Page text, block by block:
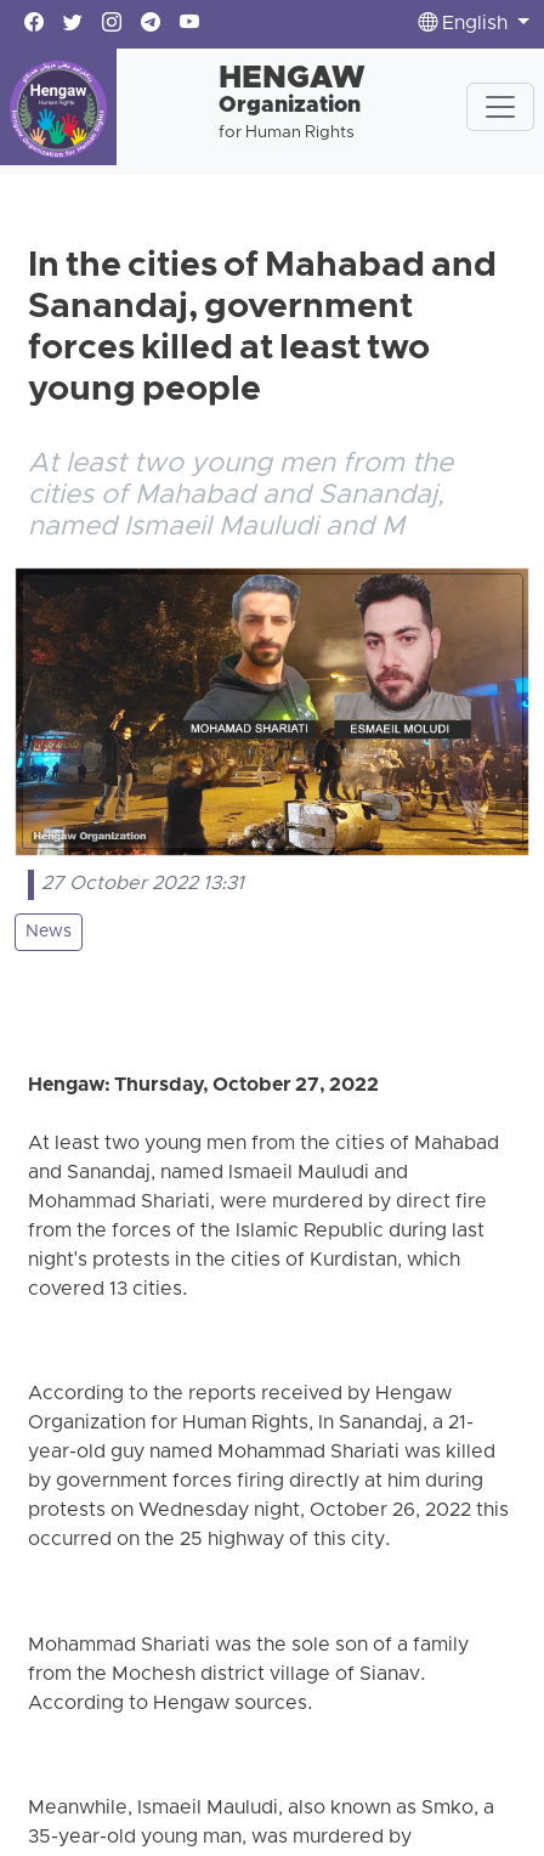
English
HENGAW
Organization
for Human Rights
In the cities of Mahabad and
Sanandaj, government
forces killed at least two
young people
At least two young men from the
cities of Mahabad and Sanandaj,
named Ismaeil Mauludi and M
27 October 2022 13:31
News
Hengaw: Thursday, October 27, 2022
At least two young men from the cities of Mahabad
and Sanandaj, named Ismaeil Mauludi and
Mohammad Shariati, were murdered by direct fire
from the forces of the Islamic Republic during last
night's protests in the cities of Kurdistan, which
covered 13 cities.
According to the reports received by Hengaw
Organization for Human Rights, In Sanandaj, a 21-
year-old guy named Mohammad Shariati was killed
by government forces firing directly at him during
protests on Wednesday night, October 26, 2022 this
occurred on the 25 highway of this city.
Mohammad Shariati was the sole son of a family
from the Mochesh district village of Sianav.
According to Hengaw sources.
Meanwhile, Ismaeil Mauludi, also known as Smko, a
35-year-old young man, was murdered by